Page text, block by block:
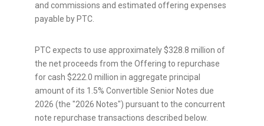
and commissions and estimated offering expenses
payable by PTC.
PTC expects to use approximately $328.8 million of
the net proceeds from the Offering to repurchase
for cash $222.0 million in aggregate principal
amount of its 1.5% Convertible Senior Notes due
2026 (the "2026 Notes") pursuant to the concurrent
note repurchase transactions described below.